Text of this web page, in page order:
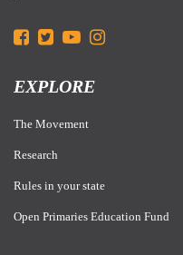
EXPLORE
The Movement
Research
Rules in your state
Open Primaries Education Fund